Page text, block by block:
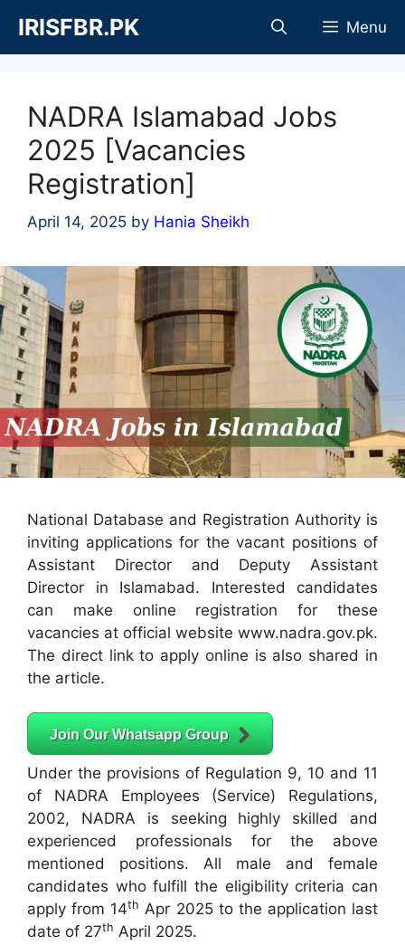
content
IRISFBR.PK Menu
NADRA Islamabad Jobs
2025 [Vacancies
Registration]
April 14, 2025 by Hania Sheikh
National Database and Registration Authority is
inviting applications for the vacant positions of
Assistant Director and Deputy Assistant
Director in Islamabad. Interested candidates
can make online registration for these
vacancies at official website www.nadra.gov.pk.
The direct link to apply online is also shared in
the article.
Join Our Whatsapp Group
Under the provisions of Regulation 9, 10 and 11
of NADRA Employees (Service) Regulations,
2002, NADRA is seeking highly skilled and
experienced professionals for the above
mentioned positions. All male and female
candidates who fulfill the eligibility criteria can
apply from 14th Apr 2025 to the application last
date of 27th April 2025.